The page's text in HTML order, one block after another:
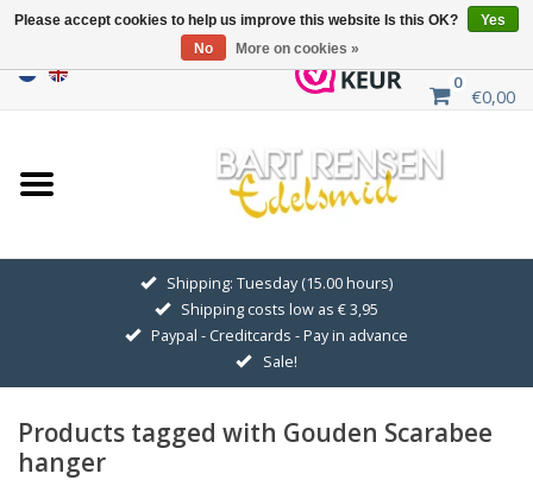
0
€0,00
Home
Sale
GOLDEN SYMBOLS
Pendant Chains
Earrings
Shipping: Tuesday (15.00 hours)
Shipping costs low as € 3,95
Paypal - Creditcards - Pay in advance
Sale!
Products tagged with Gouden Scarabee
hanger
Please accept cookies to help us improve this website Is this OK?
Yes
No
More on cookies »